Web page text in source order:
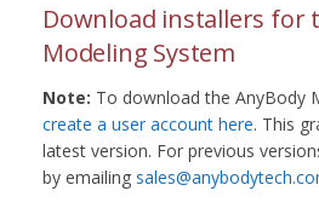
Download installers for
Modeling System
Note: To download the AnyBody
create a user account here. This
latest version. For previous
by emailing